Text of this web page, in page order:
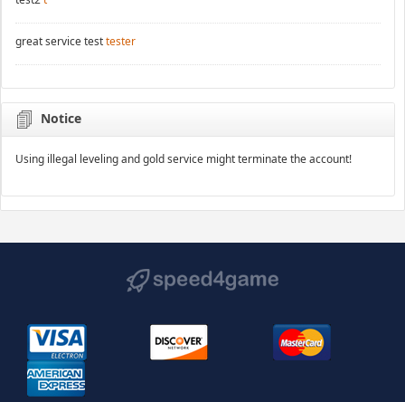
great service testtester
Notice
Using illegal leveling and gold service might terminate the account!